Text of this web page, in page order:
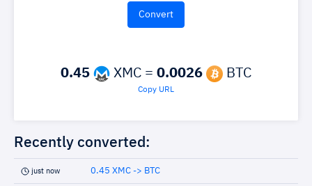
0.45 XMC = 0.0026 BTC
Copy URL
Recently converted:
just now 0.45 XMC -> BTC